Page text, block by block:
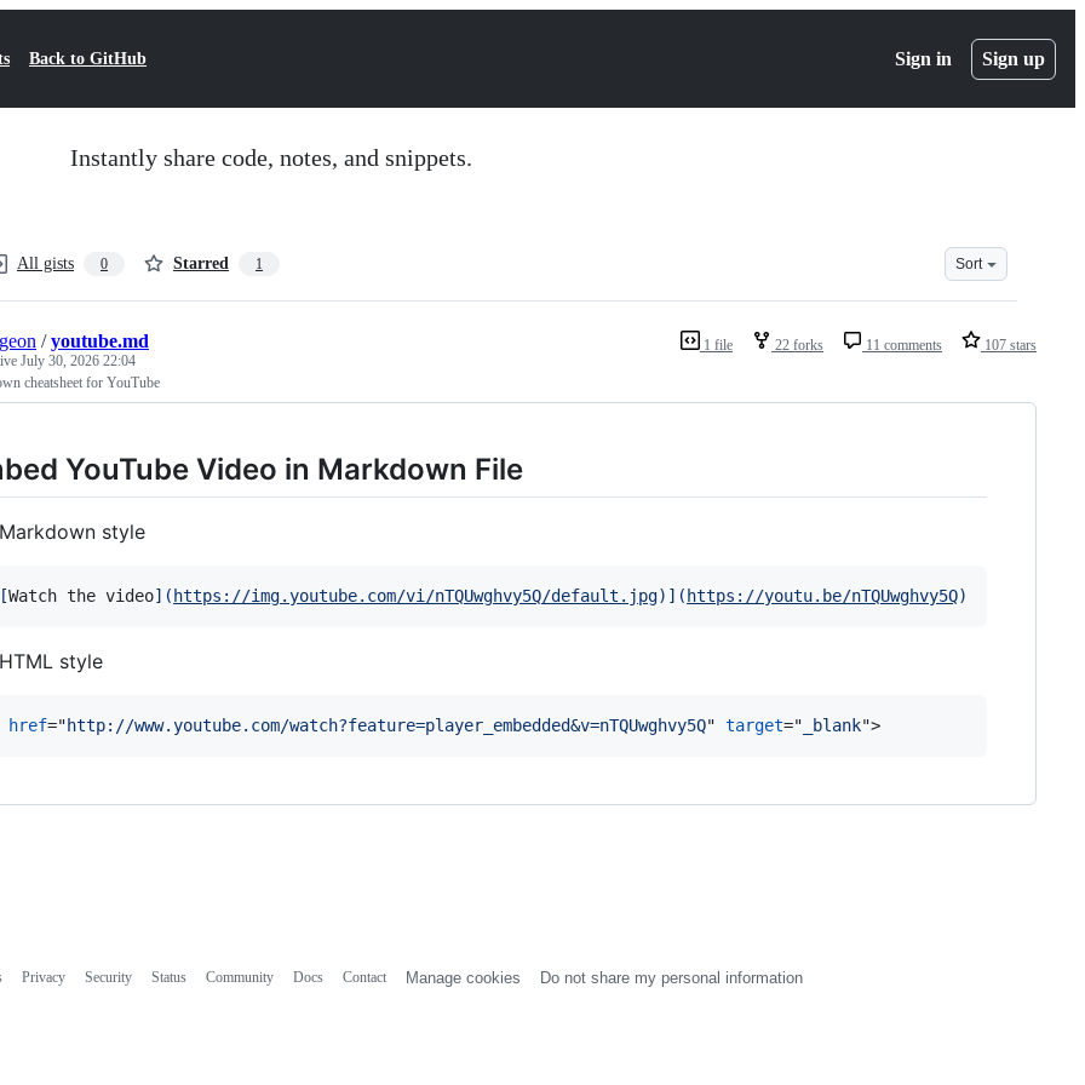
Back to GitHub Sign in Sign up
Instantly share code, notes, and snippets.
All gists 0 Starred 1 Sort
1 file 22 forks 11 comments 107 stars
/youtube.md
July 30, 2026 22:04
cheatsheet for YouTube
YouTube Video in Markdown File
Markdown style
Watch the video] ( https://img.youtube.com/vi/nTQUwghvy5Q/default.jpg)] ( https://youtu.be/nTQUwghvy5Q)
HTML style
href="http://www.youtube.com/watch?feature=player_embedded&v=nTQUwghvy5Q" target=" _blank">
Privacy Security Status Community Docs Contact Manage cookies Do not share my personal information